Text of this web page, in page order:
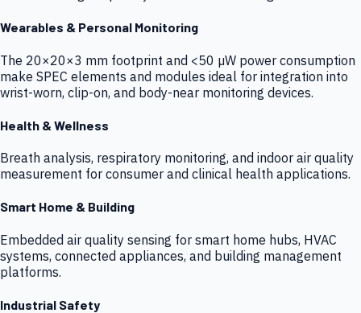
Wearables & Personal Monitoring
The 20×20×3 mm footprint and <50 µW power consumption
make SPEC elements and modules ideal for integration into
wrist-worn, clip-on, and body-near monitoring devices.
Health & Wellness
Breath analysis, respiratory monitoring, and indoor air quality
measurement for consumer and clinical health applications.
Smart Home & Building
Embedded air quality sensing for smart home hubs, HVAC
systems, connected appliances, and building management
platforms.
Industrial Safety